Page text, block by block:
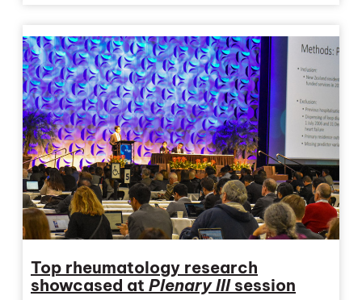
Top rheumatology research
showcased at Plenary IIIsession